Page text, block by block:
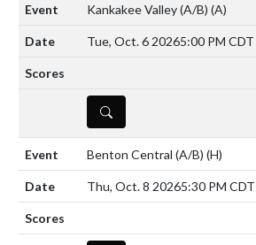
Kankakee Valley (A/B) (A)
Tue, Oct. 6 20265:00 PM CDT
DETAILS
Benton Central (A/B) (H)
Thu, Oct. 8 20265:30 PM CDT